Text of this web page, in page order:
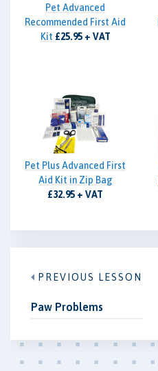
Pet Advanced
Recommended First Aid
Kit £25.95 + VAT
Pet Plus Advanced First
Aid Kit in Zip Bag
£32.95 + VAT
PREVIOUS LESSON
Paw Problems